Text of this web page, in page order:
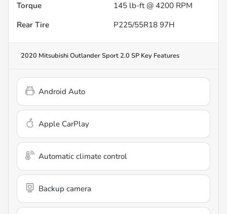
Torque
145 lb-ft @ 4200 RPM
Rear Tire
P225/55R18 97H
2020 Mitsubishi Outlander Sport 2.0 SP Key Features
Android Auto
Apple CarPlay
Automatic climate control
Backup camera